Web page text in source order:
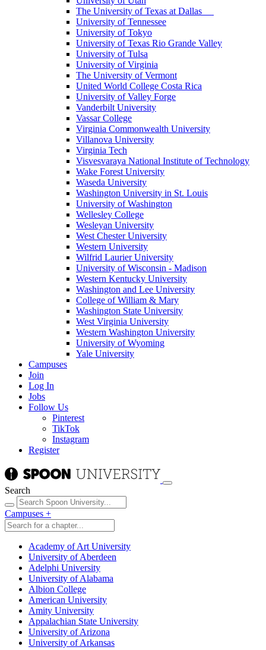
The University of Texas at Dallas
University of Tennessee
University of Tokyo
University of Texas Rio Grande Valley
University of Tulsa
University of Virginia
The University of Vermont
United World College Costa Rica
University of Valley Forge
Vanderbilt University
Vassar College
Virginia Commonwealth University
Villanova University
Virginia Tech
Visvesvaraya National Institute of Technology
Wake Forest University
Waseda University
Washington University in St. Louis
University of Washington
Wellesley College
Wesleyan University
West Chester University
Western University
Wilfrid Laurier University
University of Wisconsin - Madison
Western Kentucky University
Washington and Lee University
College of William & Mary
Washington State University
West Virginia University
Western Washington University
University of Wyoming
Yale University
Campuses
Join
Log In
Jobs
Follow Us
Pinterest
TikTok
Instagram
Register
Search
Campuses +
Academy of Art University
University of Aberdeen
Adelphi University
University of Alabama
Albion College
American University
Amity University
Appalachian State University
University of Arizona
University of Arkansas